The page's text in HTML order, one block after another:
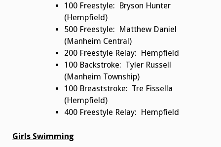
100 Freestyle: Bryson Hunter
(Hempfield)
500 Freestyle: Matthew Daniel
(Manheim Central)
200 Freestyle Relay: Hempfield
100 Backstroke: Tyler Russell
(Manheim Township)
100 Breaststroke: Tre Fissella
(Hempfield)
400 Freestyle Relay: Hempfield
Girls Swimming